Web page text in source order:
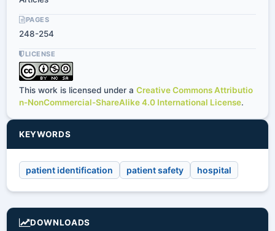
PAGES
248-254
LICENSE
This work is licensed under a Creative Commons Attributio
n-NonCommercial-ShareAlike 4.0 International License.
KEYWORDS
patient identification patient safety hospital
DOWNLOADS